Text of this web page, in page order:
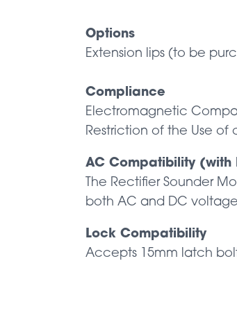
Options
Extension lips (to be
Compliance
Electromagnetic
Restriction of the Use of
AC Compatibility (with
The Rectifier Sounder
both AC and DC
Lock Compatibility
Accepts 15mm latch